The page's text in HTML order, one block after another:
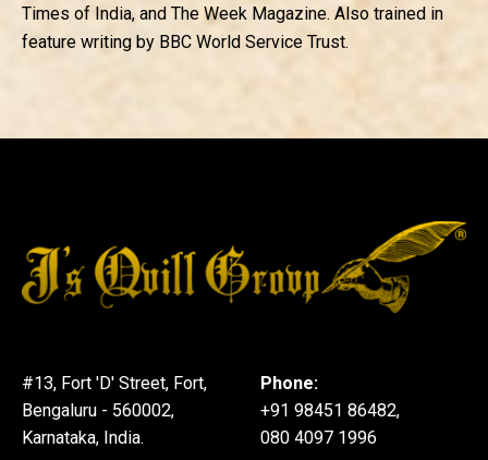
Times of India, and The Week Magazine. Also trained in
feature writing by BBC World Service Trust.
#13, Fort 'D' Street, Fort,
Bengaluru - 560002,
Karnataka, India.
Phone:
+91 98451 86482,
080 4097 1996